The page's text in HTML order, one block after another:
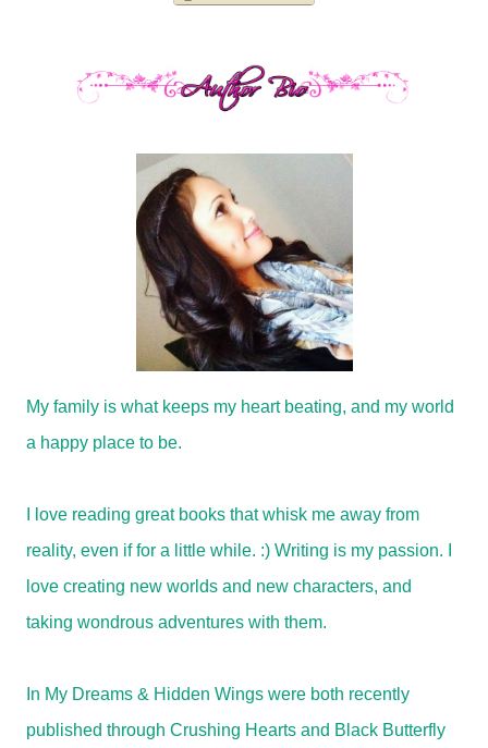
My family is what keeps my heart beating, and my world
a happy place to be.
I love reading great books that whisk me away from
reality, even if for a little while. :) Writing is my passion. I
love creating new worlds and new characters, and
taking wondrous adventures with them.
In My Dreams & Hidden Wings were both recently
published through Crushing Hearts and Black Butterfly